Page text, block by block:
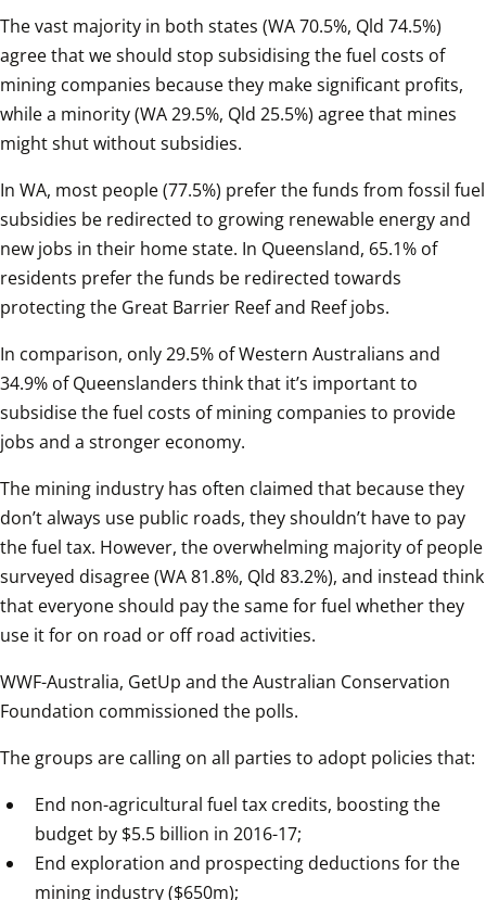
The vast majority in both states (WA 70.5%, Qld 74.5%)
agree that we should stop subsidising the fuel costs of
mining companies because they make significant profits,
while a minority (WA 29.5%, Qld 25.5%) agree that mines
might shut without subsidies.
In WA, most people (77.5%) prefer the funds from fossil fuel
subsidies be redirected to growing renewable energy and
new jobs in their home state. In Queensland, 65.1% of
residents prefer the funds be redirected towards
protecting the Great Barrier Reef and Reef jobs.
In comparison, only 29.5% of Western Australians and
34.9% of Queenslanders think that it’s important to
subsidise the fuel costs of mining companies to provide
jobs and a stronger economy.
The mining industry has often claimed that because they
don’t always use public roads, they shouldn’t have to pay
the fuel tax. However, the overwhelming majority of people
surveyed disagree (WA 81.8%, Qld 83.2%), and instead think
that everyone should pay the same for fuel whether they
use it for on road or off road activities.
WWF-Australia, GetUp and the Australian Conservation
Foundation commissioned the polls.
The groups are calling on all parties to adopt policies that:
End non-agricultural fuel tax credits, boosting the
budget by $5.5 billion in 2016-17;
End exploration and prospecting deductions for the
mining industry ($650m);